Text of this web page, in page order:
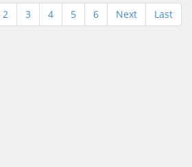
2 3 4 5 6 Next Last